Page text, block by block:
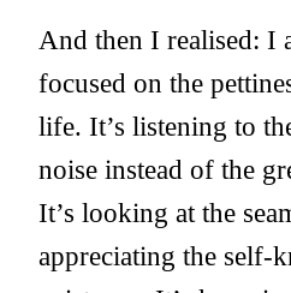
And then I realised: I
focused on the
life. It’s listening to
noise instead of the
It’s looking at the
appreciating the self-